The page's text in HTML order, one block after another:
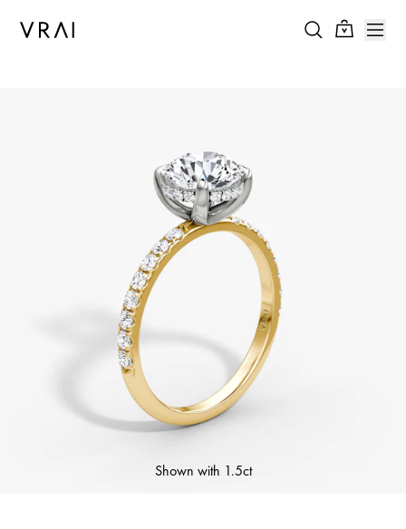
Shown with 1.5ct